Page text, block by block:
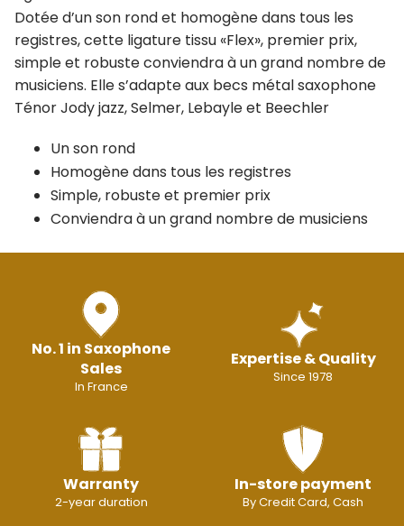
Dotée d’un son rond et homogène dans tous les
registres, cette ligature tissu «Flex», premier prix,
simple et robuste conviendra à un grand nombre de
musiciens. Elle s’adapte aux becs métal saxophone
Ténor Jody jazz, Selmer, Lebayle et Beechler
Un son rond
Homogène dans tous les registres
Simple, robuste et premier prix
Conviendra à un grand nombre de musiciens
No. 1 in Saxophone
Sales
In France
Expertise & Quality
Since 1978
Warranty
2-year duration
In-store payment
By Credit Card, Cash